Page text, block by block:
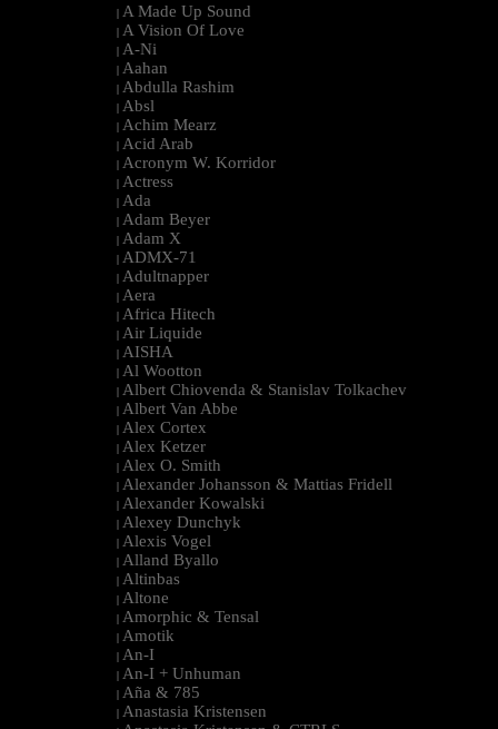
| A Made Up Sound
| A Vision Of Love
| A-Ni
| Aahan
| Abdulla Rashim
| Absl
| Achim Mearz
| Acid Arab
| Acronym W. Korridor
| Actress
| Ada
| Adam Beyer
| Adam X
| ADMX-71
| Adultnapper
| Aera
| Africa Hitech
| Air Liquide
| AISHA
| Al Wootton
| Albert Chiovenda & Stanislav Tolkachev
| Albert Van Abbe
| Alex Cortex
| Alex Ketzer
| Alex O. Smith
| Alexander Johansson & Mattias Fridell
| Alexander Kowalski
| Alexey Dunchyk
| Alexis Vogel
| Alland Byallo
| Altinbas
| Altone
| Amorphic & Tensal
| Amotik
| An-I
| An-I + Unhuman
| Aña & 785
| Anastasia Kristensen